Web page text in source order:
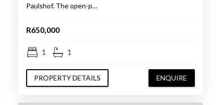
Paulshof. The open-p…
R650,000
1 1
PROPERTY DETAILS ENQUIRE